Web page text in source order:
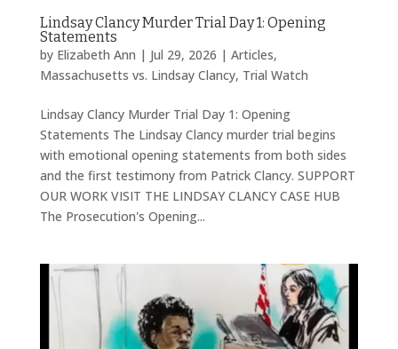
Lindsay Clancy Murder Trial Day 1: Opening
Statements
by Elizabeth Ann | Jul 29, 2026 | Articles,
Massachusetts vs. Lindsay Clancy, Trial Watch
Lindsay Clancy Murder Trial Day 1: Opening
Statements The Lindsay Clancy murder trial begins
with emotional opening statements from both sides
and the first testimony from Patrick Clancy. SUPPORT
OUR WORK VISIT THE LINDSAY CLANCY CASE HUB
The Prosecution's Opening...